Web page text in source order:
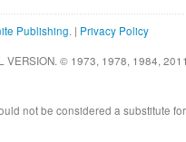
Publishing. | Privacy Policy
VERSION. © 1973, 1978, 1984,
not be considered a substitute